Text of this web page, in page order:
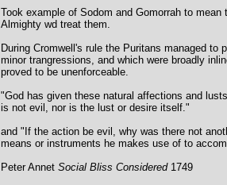
Took example of Sodom and Gomorrah to
Almighty wd treat them.
During Cromwell's rule the Puritans managed
minor trangressions, and which were broadly
proved to be unenforceable.
"God has given these natural affections and
is not evil, nor is the lust or desire itself."
and "If the action be evil, why was there not
means or instruments he makes use of to
Peter Annet Social Bliss Considered1749